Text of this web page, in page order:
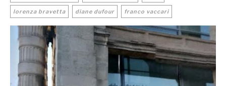
lorenza bravetta diane dufour franco vaccari